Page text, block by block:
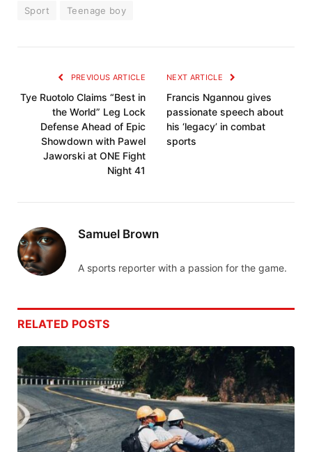
Sport
Teenage boy
PREVIOUS ARTICLE
Tye Ruotolo Claims “Best in
the World” Leg Lock
Defense Ahead of Epic
Showdown with Pawel
Jaworski at ONE Fight
Night 41
NEXT ARTICLE
Francis Ngannou gives
passionate speech about
his ‘legacy’ in combat
sports
Samuel Brown
A sports reporter with a passion for the game.
RELATED POSTS